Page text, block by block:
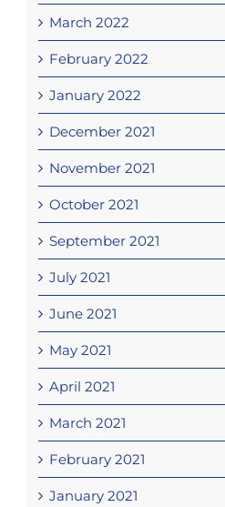
March 2022
February 2022
January 2022
December 2021
November 2021
October 2021
September 2021
July 2021
June 2021
May 2021
April 2021
March 2021
February 2021
January 2021